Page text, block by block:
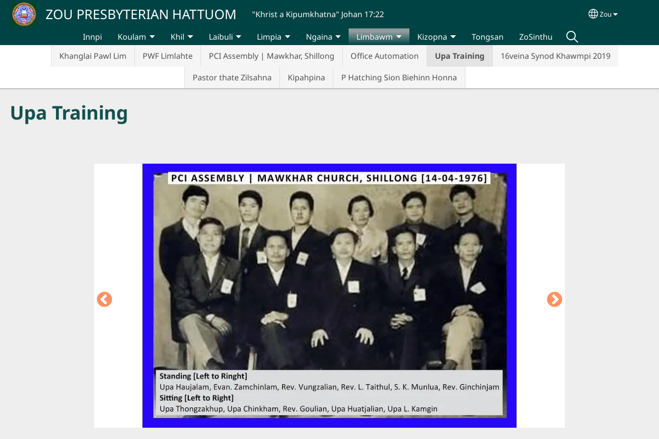
Skip to main contentZOU PRESBYTERIAN HATTUOM "Khrist a Kipumkhatna" Johan 17:22 Select your
Zou
Innpi Koulam Khil Laibuli Limpia Ngaina
Limbawm
Khanglai Pawl Lim
PWF Limlahte PCI Assembly | Mawkhar, Shillong Office Automation Upa Training
16veina Synod Khawmpi 2019
Pastor thate Zilsahna
Kipahpina P Hatching Sion Biehinn Honna
Kizopna Tongsan ZoSinthu
Upa Training